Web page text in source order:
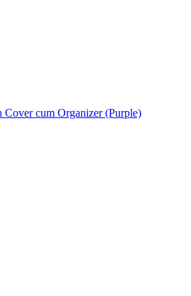
cum Organizer (Purple)